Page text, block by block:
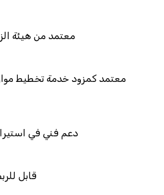
من هيئة الزكاة والضريبة والجمارك
تخطيط موارد المؤسسات "لمصانع
فني في استيراد بيانات نظامك السابق
قابل للربط والتخصيص والتكامل